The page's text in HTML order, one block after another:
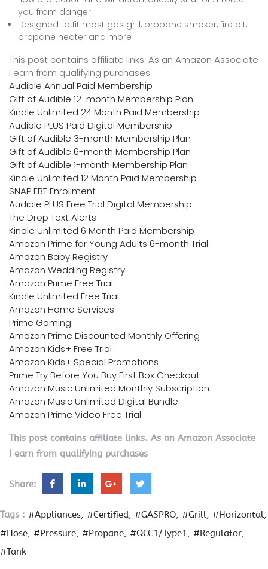
you from danger
Designed to fit most gas grill, propane smoker, fire pit,
propane heater and more
This post contains affiliate links. As an Amazon Associate
I earn from qualifying purchases
Audible Annual Paid Membership
Gift of Audible 12-month Membership Plan
Kindle Unlimited 24 Month Paid Membership
Audible PLUS Paid Digital Membership
Gift of Audible 3-month Membership Plan
Gift of Audible 6-month Membership Plan
Gift of Audible 1-month Membership Plan
Kindle Unlimited 12 Month Paid Membership
SNAP EBT Enrollment
Audible PLUS Free Trial Digital Membership
The Drop Text Alerts
Kindle Unlimited 6 Month Paid Membership
Amazon Prime for Young Adults 6-month Trial
Amazon Baby Registry
Amazon Wedding Registry
Amazon Prime Free Trial
Kindle Unlimited Free Trial
Amazon Home Services
Prime Gaming
Amazon Prime Discounted Monthly Offering
Amazon Kids+ Free Trial
Amazon Kids+ Special Promotions
Prime Try Before You Buy First Box Checkout
Amazon Music Unlimited Monthly Subscription
Amazon Music Unlimited Digital Bundle
Amazon Prime Video Free Trial
This post contains affiliate links. As an Amazon Associate
I earn from qualifying purchases
Share:
Tags : #Appliances #Certified #GASPRO #Grill
#Horizontal
#Hose
#Pressure #Propane #QCC1/Type1
#Regulator
#Tank